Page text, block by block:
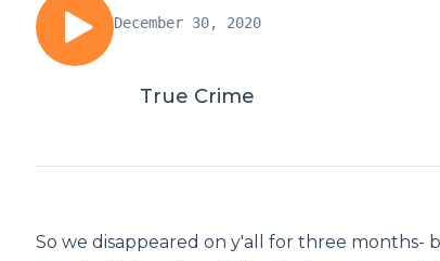
December 30, 2020
True Crime
So we disappeared on y'all for three months-